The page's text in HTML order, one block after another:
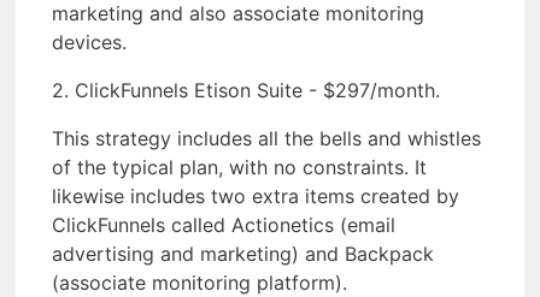
marketing and also associate monitoring
devices.
2. ClickFunnels Etison Suite - $297/month.
This strategy includes all the bells and whistles
of the typical plan, with no constraints. It
likewise includes two extra items created by
ClickFunnels called Actionetics (email
advertising and marketing) and Backpack
(associate monitoring platform).